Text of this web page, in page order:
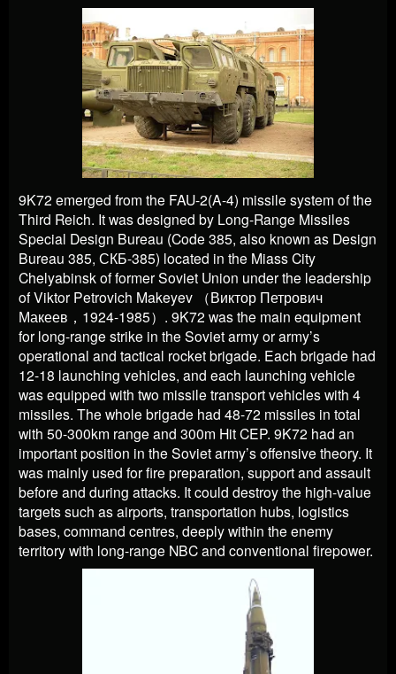
9K72 emerged from the FAU-2(A-4) missile system of the
Third Reich. It was designed by Long-Range Missiles
Special Design Bureau (Code 385, also known as Design
Bureau 385, СКБ-385) located in the Miass City
Chelyabinsk of former Soviet Union under the leadership
of Viktor Petrovich Makeyev
（Виктор Петрович
Макеев ， 1924-1985） . 9K72 was the main equipment
for long-range strike in the Soviet army or army’s
operational and tactical rocket brigade. Each brigade had
12-18 launching vehicles, and each launching vehicle
was equipped with two missile transport vehicles with 4
missiles. The whole brigade had 48-72 missiles in total
with 50-300km range and 300m Hit CEP. 9K72 had an
important position in the Soviet army’s offensive theory. It
was mainly used for fire preparation, support and assault
before and during attacks. It could destroy the high-value
targets such as airports, transportation hubs, logistics
bases, command centres, deeply within the enemy
territory with long-range NBC and conventional firepower.